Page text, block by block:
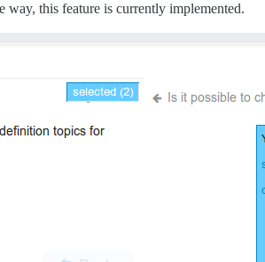
way, this feature is currently implemented.